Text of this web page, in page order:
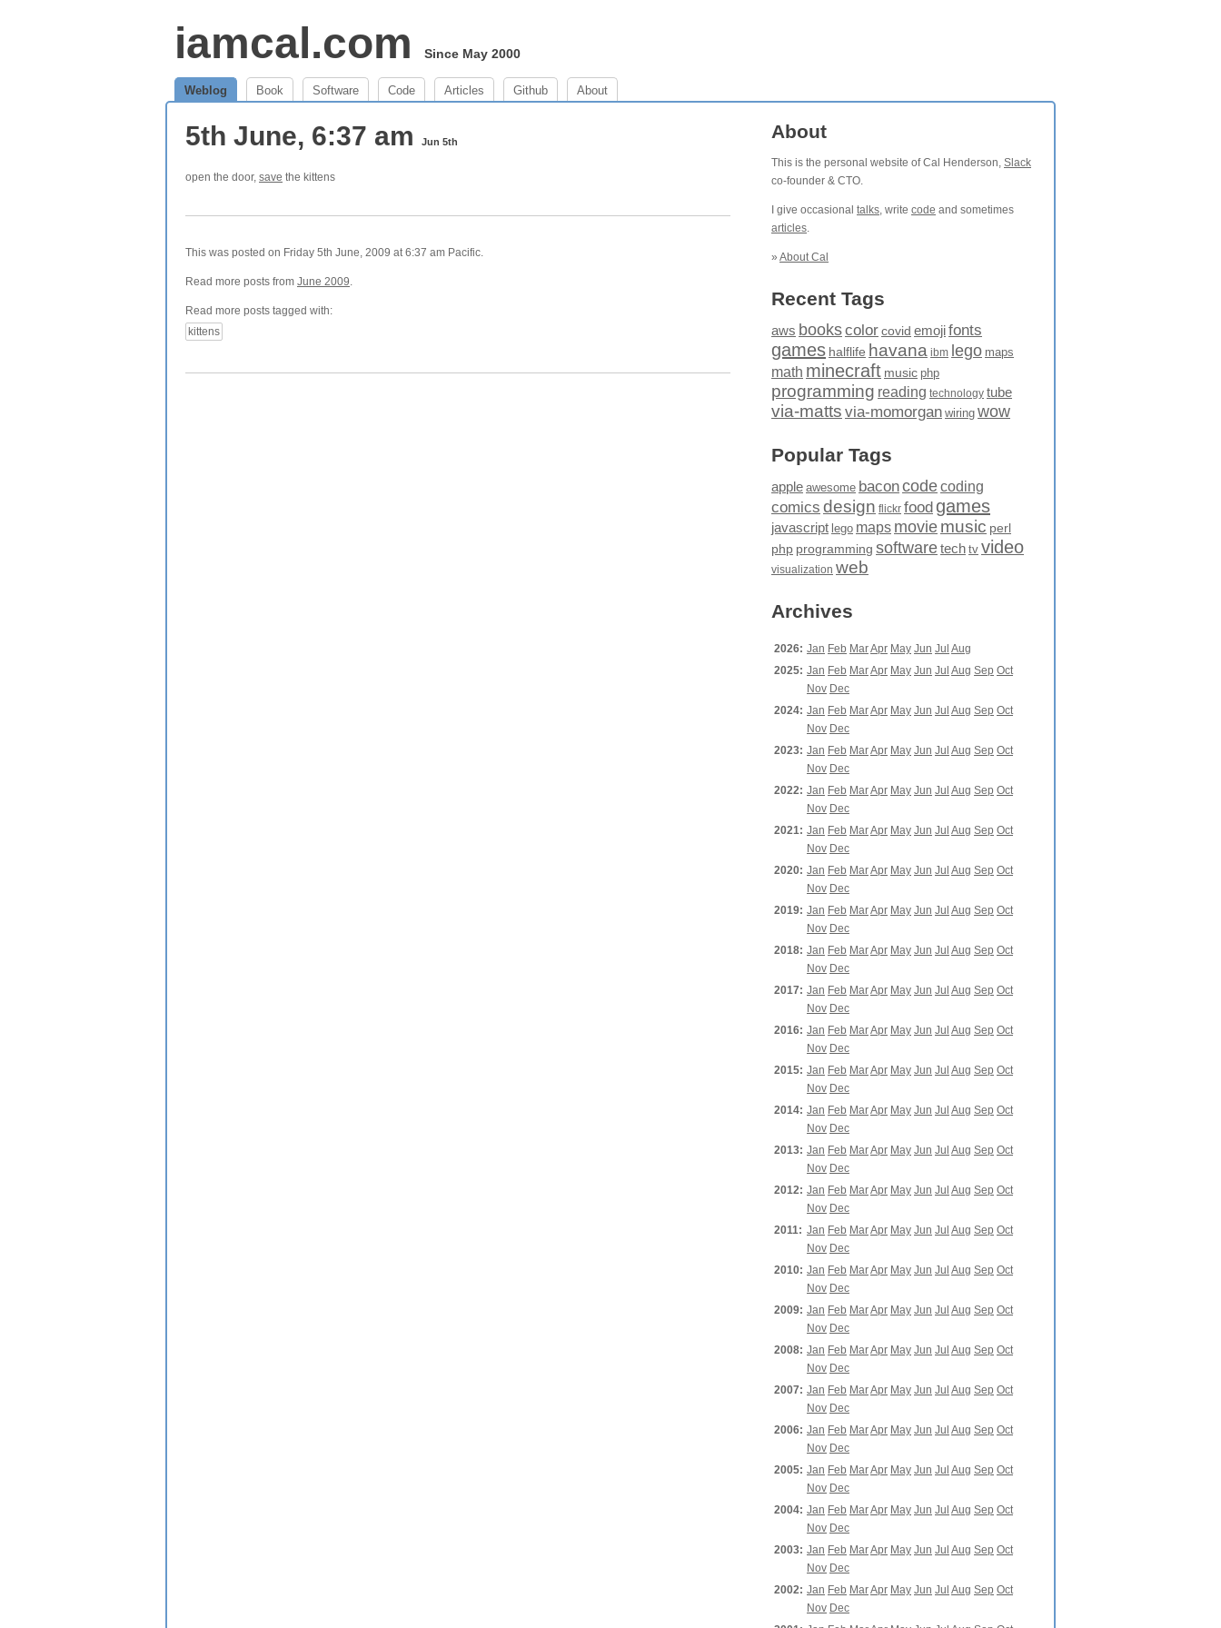
iamcal.com Since May 2000
Weblog Book Software Code Articles Github About
5th June, 6:37 am Jun 5th
open the door, save the kittens
This was posted on Friday 5th June, 2009 at 6:37 am Pacific.
Read more posts from June 2009.
Read more posts tagged with:
kittens
About
This is the personal website of Cal Henderson, Slack
co-founder & CTO.
I give occasional talks, write code and sometimes
articles.
» About Cal
Recent Tags
aws bookscolor covid emojifonts
games halflife havana ibm lego maps
math minecraft music php
programming reading technology tube
via-matts via-momorgan wiring wow
Popular Tags
apple awesome baconcodecoding
comics design flickr food games
javascript lego maps moviemusic perl
php programming softwaretech tv video
visualization web
Archives
2026: Jan Feb MarApr May Jun Jul Aug
2025: Jan Feb MarApr May Jun Jul Aug Sep Oct
Nov Dec
2024: Jan Feb MarApr May Jun Jul Aug Sep Oct
Nov Dec
2023: Jan Feb MarApr May Jun Jul Aug Sep Oct
Nov Dec
2022: Jan Feb MarApr May Jun Jul Aug Sep Oct
Nov Dec
2021: Jan Feb MarApr May Jun Jul Aug Sep Oct
Nov Dec
2020: Jan Feb MarApr May Jun Jul Aug Sep Oct
Nov Dec
2019: Jan Feb MarApr May Jun Jul Aug Sep Oct
Nov Dec
2018: Jan Feb MarApr May Jun Jul Aug Sep Oct
Nov Dec
2017: Jan Feb MarApr May Jun Jul Aug Sep Oct
Nov Dec
2016: Jan Feb MarApr May Jun Jul Aug Sep Oct
Nov Dec
2015: Jan Feb MarApr May Jun Jul Aug Sep Oct
Nov Dec
2014: Jan Feb MarApr May Jun Jul Aug Sep Oct
Nov Dec
2013: Jan Feb MarApr May Jun Jul Aug Sep Oct
Nov Dec
2012: Jan Feb MarApr May Jun Jul Aug Sep Oct
Nov Dec
2011: Jan Feb MarApr May Jun Jul Aug Sep Oct
Nov Dec
2010: Jan Feb MarApr May Jun Jul Aug Sep Oct
Nov Dec
2009: Jan Feb MarApr May Jun Jul Aug Sep Oct
Nov Dec
2008: Jan Feb MarApr May Jun Jul Aug Sep Oct
Nov Dec
2007: Jan Feb MarApr May Jun Jul Aug Sep Oct
Nov Dec
2006: Jan Feb MarApr May Jun Jul Aug Sep Oct
Nov Dec
2005: Jan Feb MarApr May Jun Jul Aug Sep Oct
Nov Dec
2004: Jan Feb MarApr May Jun Jul Aug Sep Oct
Nov Dec
2003: Jan Feb MarApr May Jun Jul Aug Sep Oct
Nov Dec
2002: Jan Feb MarApr May Jun Jul Aug Sep Oct
Nov Dec